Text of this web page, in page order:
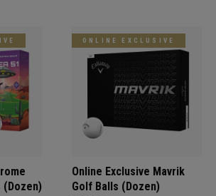
(Dozen)
ONLINE EXCLUSIVE
Online Exclusive Mavrik
Golf Balls (Dozen)